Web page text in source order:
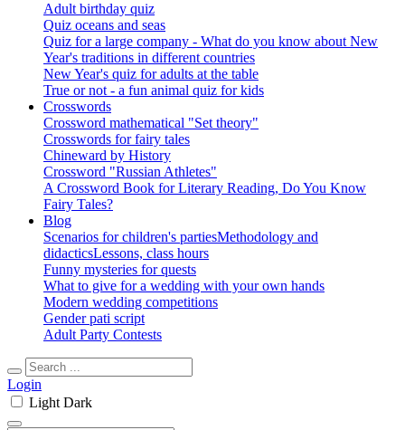
Adult birthday quiz
Quiz oceans and seas
Quiz for a large company - What do you know about New
Year's traditions in different countries
New Year's quiz for adults at the table
True or not - a fun animal quiz for kids
Crosswords
Crossword mathematical "Set theory"
Crosswords for fairy tales
Chineward by History
Crossword "Russian Athletes"
A Crossword Book for Literary Reading, Do You Know
Fairy Tales?
Blog
Scenarios for children's partiesMethodology and
didacticsLessons, class hours
Funny mysteries for quests
What to give for a wedding with your own hands
Modern wedding competitions
Gender pati script
Adult Party Contests
Login
Light Dark